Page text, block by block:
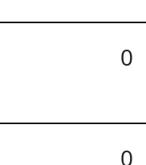
0
0